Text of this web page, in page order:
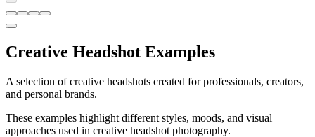
Creative Headshot Examples
A selection of creative headshots created for professionals, creators,
and personal brands.
These examples highlight different styles, moods, and visual
approaches used in creative headshot photography.